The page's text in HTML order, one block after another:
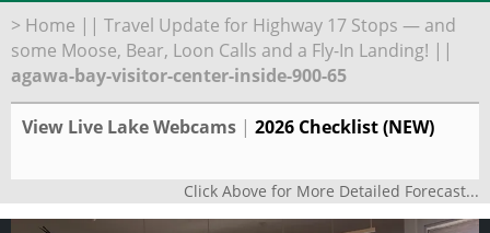
> Home || Travel Update for Highway 17 Stops — and
some Moose, Bear, Loon Calls and a Fly-In Landing! ||
agawa-bay-visitor-center-inside-900-65
View Live Lake Webcams | 2026 Checklist (NEW)
Click Above for More Detailed Forecast...